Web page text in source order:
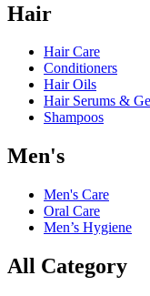
Hair
Hair Care
Conditioners
Hair Oils
Hair Serums &
Shampoos
Men's
Men's Care
Oral Care
Men’s Hygiene
All Category